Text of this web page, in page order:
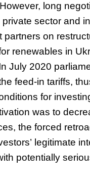
long
sector and
partners on
renewables in
July 2020
feed-in tariffs,
for
was to
the forced
legitimate
potentially